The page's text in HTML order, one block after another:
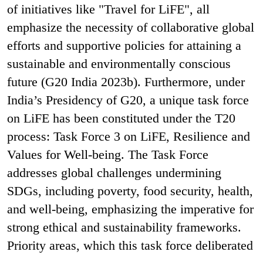
of initiatives like "Travel for LiFE", all
emphasize the necessity of collaborative global
efforts and supportive policies for attaining a
sustainable and environmentally conscious
future (G20 India 2023b). Furthermore, under
India’s Presidency of G20, a unique task force
on LiFE has been constituted under the T20
process: Task Force 3 on LiFE, Resilience and
Values for Well-being. The Task Force
addresses global challenges undermining
SDGs, including poverty, food security, health,
and well-being, emphasizing the imperative for
strong ethical and sustainability frameworks.
Priority areas, which this task force deliberated